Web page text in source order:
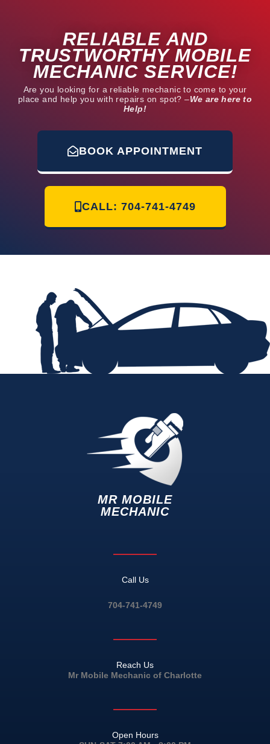
RELIABLE AND
TRUSTWORTHY MOBILE
MECHANIC SERVICE!
Are you looking for a reliable mechanic to come to your
place and help you with repairs on spot? –We are here to
Help!
BOOK APPOINTMENT
CALL: 704-741-4749
MR MOBILE
MECHANIC
Call Us
704-741-4749
Reach Us
Mr Mobile Mechanic of Charlotte
Open Hours